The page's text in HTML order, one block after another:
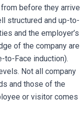
before they arrive
structured and up-to-
and the employer’s
of the company are
to-Face induction).
Not all company
and those of the
or visitor comes